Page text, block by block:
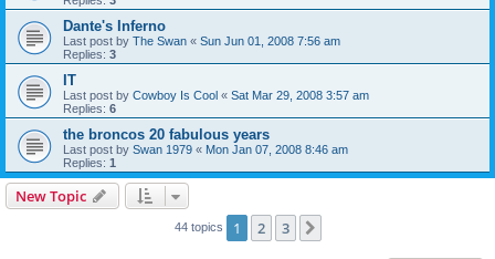
Dante's Inferno
Last post by The Swan « Sun Jun 01, 2008 7:56 am
Replies: 3
IT
Last post by Cowboy Is Cool « Sat Mar 29, 2008 3:57 am
Replies: 6
the broncos 20 fabulous years
Last post by Swan 1979 « Mon Jan 07, 2008 8:46 am
Replies: 1
New Topic
44 topics 1 2 3